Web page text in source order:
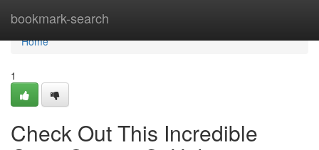
bookmark-search
Home
Home
1
Check Out This Incredible